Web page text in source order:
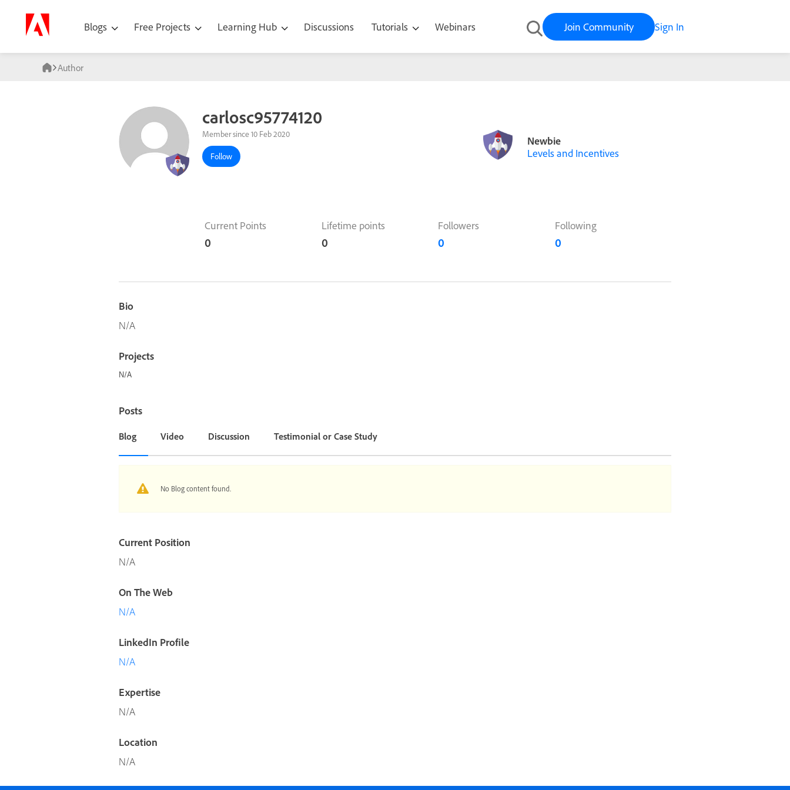
Blogs Free Projects Learning Hub Discussions Tutorials Webinars Join Community Sign In
Author
carlosc95774120
Member since 10 Feb 2020
Follow
Newbie
Levels and Incentives
Current Points
0
Lifetime points
0
Followers
0
Following
0
Bio
N/A
Projects
N/A
Posts
Blog Video Discussion Testimonial or Case Study
No Blog content found.
Current Position
N/A
On The Web
N/A
LinkedIn Profile
N/A
Expertise
N/A
Location
N/A